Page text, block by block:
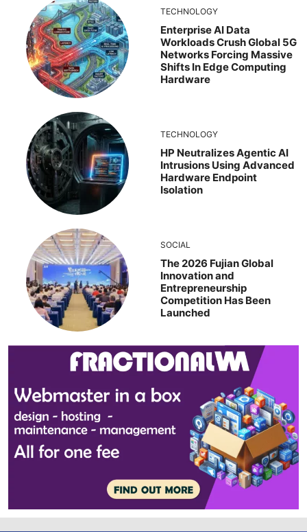
TECHNOLOGY
Enterprise AI Data
Workloads Crush Global 5G
Networks Forcing Massive
Shifts In Edge Computing
Hardware
TECHNOLOGY
HP Neutralizes Agentic AI
Intrusions Using Advanced
Hardware Endpoint
Isolation
SOCIAL
The 2026 Fujian Global
Innovation and
Entrepreneurship
Competition Has Been
Launched